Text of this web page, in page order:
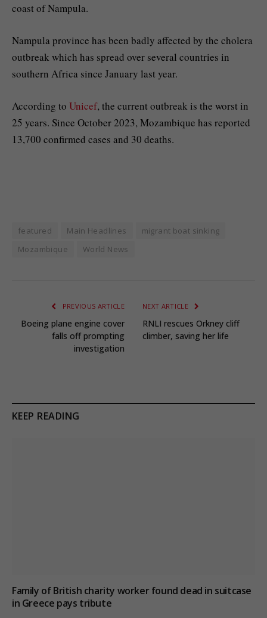
coast of Nampula.
Nampula province has been badly affected by the cholera
outbreak which has spread over several countries in
southern Africa since January last year.
According to Unicef, the current outbreak is the worst in
25 years. Since October 2023, Mozambique has reported
13,700 confirmed cases and 30 deaths.
featured Main Headlines
migrant boat sinking
Mozambique
World News
PREVIOUS ARTICLE
Boeing plane engine cover
falls off prompting
investigation
NEXT ARTICLE
RNLI rescues Orkney cliff
climber, saving her life
KEEP READING
Family of British charity worker found dead in suitcase
in Greece pays tribute